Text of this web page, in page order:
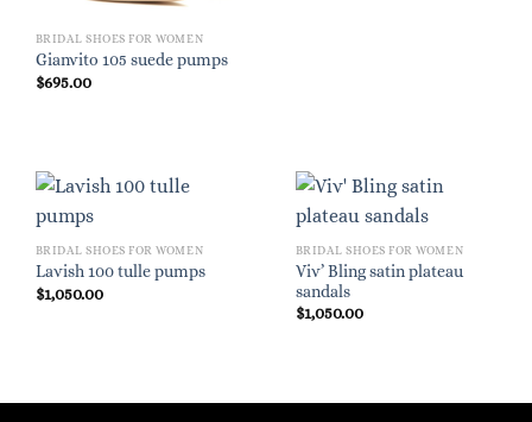
BRIDAL SHOES FOR WOMEN
Gianvito 105 suede pumps
$695.00
BRIDAL SHOES FOR WOMEN
Lavish 100 tulle pumps
$1,050.00
BRIDAL SHOES FOR WOMEN
Viv’ Bling satin plateau
sandals
$1,050.00